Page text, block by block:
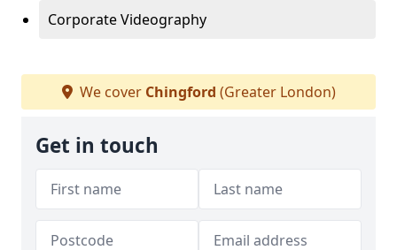
Corporate Videography
We cover Chingford (Greater London)
Get in touch